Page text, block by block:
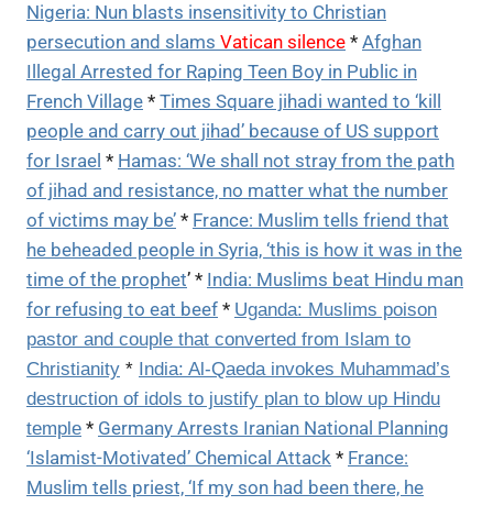
Nigeria: Nun blasts insensitivity to Christian
persecution and slams Vatican silence * Afghan
Illegal Arrested for Raping Teen Boy in Public in
French Village * Times Square jihadi wanted to ‘kill
people and carry out jihad’ because of US support
for Israel * Hamas: ‘We shall not stray from the path
of jihad and resistance, no matter what the number
of victims may be’ * France: Muslim tells friend that
he beheaded people in Syria, ‘this is how it was in the
time of the prophet’ * India: Muslims beat Hindu man
for refusing to eat beef * Uganda: Muslims poison
pastor and couple that converted from Islam to
Christianity * India: Al-Qaeda invokes Muhammad’s
destruction of idols to justify plan to blow up Hindu
temple * Germany Arrests Iranian National Planning
‘Islamist-Motivated’ Chemical Attack * France:
Muslim tells priest, ‘If my son had been there, he